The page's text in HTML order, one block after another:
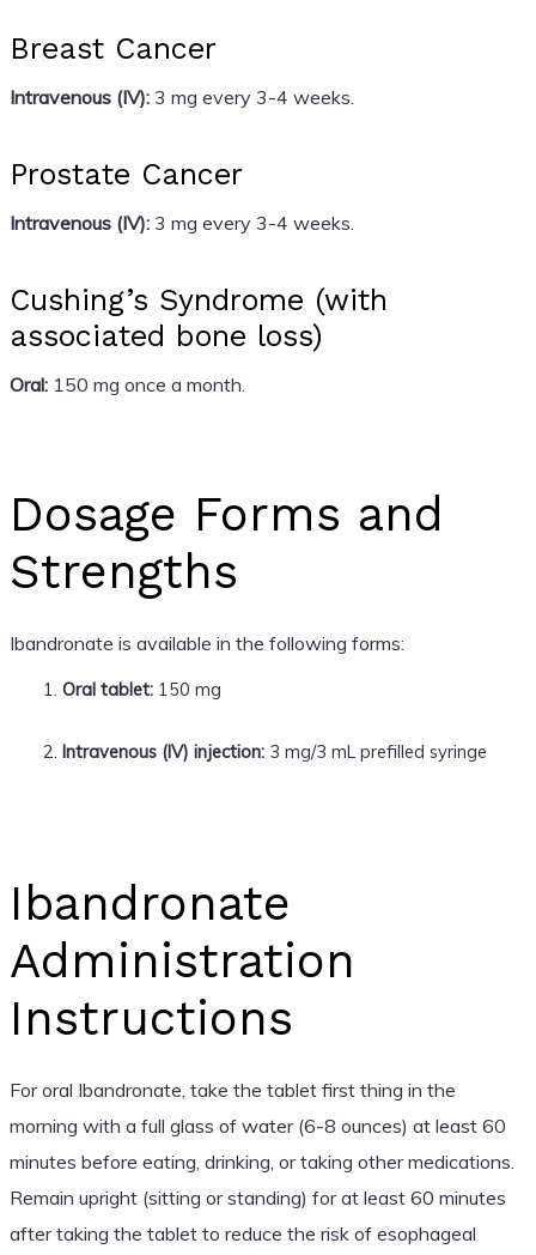
Breast Cancer
Intravenous (IV):3 mg every 3-4 weeks.
Prostate Cancer
Intravenous (IV):3 mg every 3-4 weeks.
Cushing’s Syndrome (with
associated bone loss)
Oral:150 mg once a month.
Dosage Forms and
Strengths
Ibandronate is available in the following forms:
Oral tablet:150 mg
Intravenous (IV) injection:3 mg/3 mL prefilled syringe
Ibandronate
Administration
Instructions
For oral Ibandronate, take the tablet first thing in the
morning with a full glass of water (6-8 ounces) at least 60
minutes before eating, drinking, or taking other medications.
Remain upright (sitting or standing) for at least 60 minutes
after taking the tablet to reduce the risk of esophageal